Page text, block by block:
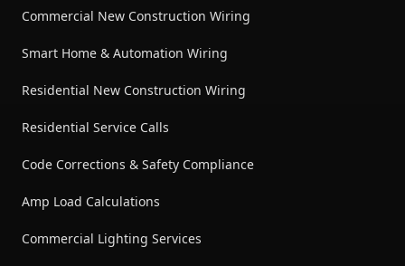
Commercial New Construction Wiring
Smart Home & Automation Wiring
Residential New Construction Wiring
Residential Service Calls
Code Corrections & Safety Compliance
Amp Load Calculations
Commercial Lighting Services